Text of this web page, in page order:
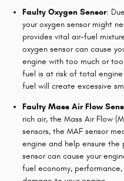
Faulty Oxygen Sensor:
your oxygen sensor might
provides vital air-fuel
oxygen sensor can cause
engine with too much or
fuel is at risk of total
fuel will create excessive
Faulty Mass Air Flow
rich air, the Mass Air Flow
sensors, the MAF sensor
engine and help ensure
sensor can cause your
fuel economy,